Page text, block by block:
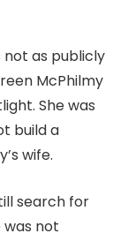
not as publicly
McPhilmy
She was
build a
wife.
search for
not